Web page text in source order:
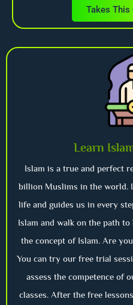
Takes This
Learn
Islam is a true and perfect
billion Muslims in the world.
life and guides us in every
Islam and walk on the path
the concept of Islam. Are
You can try our free trial
assess the competence of
classes. After the free